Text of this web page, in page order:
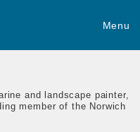
Menu
and landscape painter,
member of the Norwich